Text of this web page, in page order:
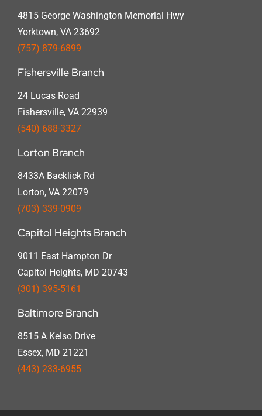
4815 George Washington Memorial Hwy
Yorktown, VA 23692
(757) 879-6899
Fishersville Branch
24 Lucas Road
Fishersville, VA 22939
(540) 688-3327
Lorton Branch
8433A Backlick Rd
Lorton, VA 22079
(703) 339-0909
Capitol Heights Branch
9011 East Hampton Dr
Capitol Heights, MD 20743
(301) 395-5161
Baltimore Branch
8515 A Kelso Drive
Essex, MD 21221
(443) 233-6955